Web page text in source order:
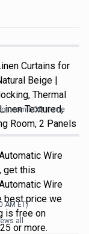
Curtains for
Beige |
Thermal
Textured,
Room, 2 Panels
DOD Home
Wire
get this
Wire
best price we
is free on
or more.
AM ET)
all